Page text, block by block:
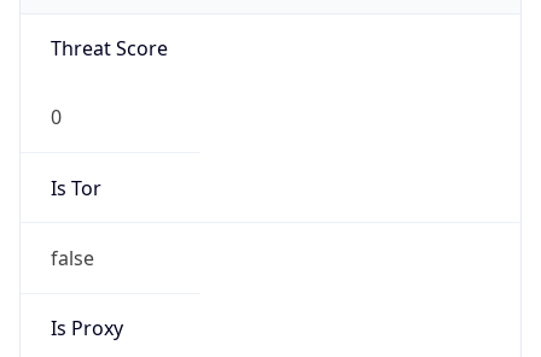
Threat Score
0
Is Tor
false
Is Proxy